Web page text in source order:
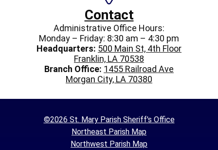
Contact
Administrative Office Hours:
Monday – Friday: 8:30 am – 4:30 pm
Headquarters: 500 Main St, 4th Floor
Franklin, LA 70538
Branch Office: 1455 Railroad Ave
Morgan City, LA 70380
©2026 St. Mary Parish Sheriff's Office
Northeast Parish Map
Northwest Parish Map